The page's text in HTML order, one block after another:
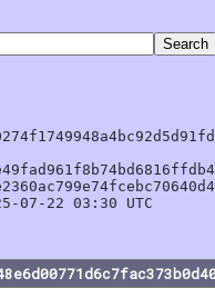
07-22 03:30 UTC